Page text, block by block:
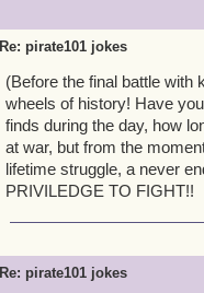
Subodai: Nao.
Subodai: Yes.
Ratbeard: Well, I'm
Together: Crow's-nest!
Ratbeard: Now you'll tell
Subodai: Nao is our
Ratbeard: Nice to hear
on deck, soon I'll learn
Subodai: You've got it!
Re: pirate101 jokes
(Before the final battle with
wheels of history! Have
finds during the day, how
at war, but from the
lifetime struggle, a never
PRIVILEDGE TO FIGHT!!
Re: pirate101 jokes